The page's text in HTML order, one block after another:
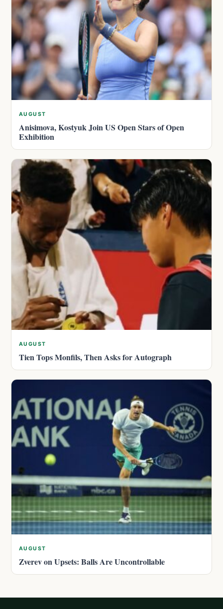
AUGUST
Anisimova, Kostyuk Join US Open Stars of Open
Exhibition
AUGUST
Tien Tops Monfils, Then Asks for Autograph
AUGUST
Zverev on Upsets: Balls Are Uncontrollable